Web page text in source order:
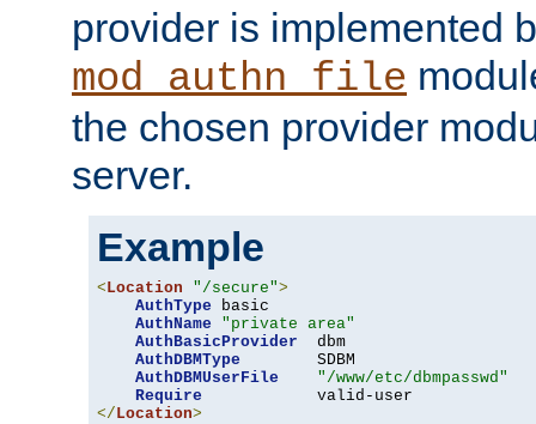
provider is implemented
mod_authn_file
the chosen provider
server.
Example
<Location "/secure">
AuthType basic
AuthName
"private area"
AuthBasicProvider
  dbm
AuthDBMType
        SDBM
AuthDBMUserFile
"/www/etc/dbmpasswd"
Require
</Location>